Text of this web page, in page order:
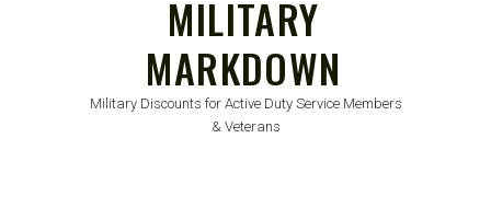
MILITARY
MARKDOWN
Military Discounts for Active Duty Service Members
& Veterans